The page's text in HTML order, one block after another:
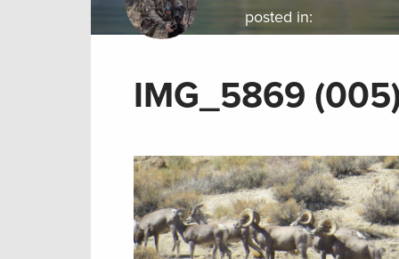
posted in:
IMG_5869